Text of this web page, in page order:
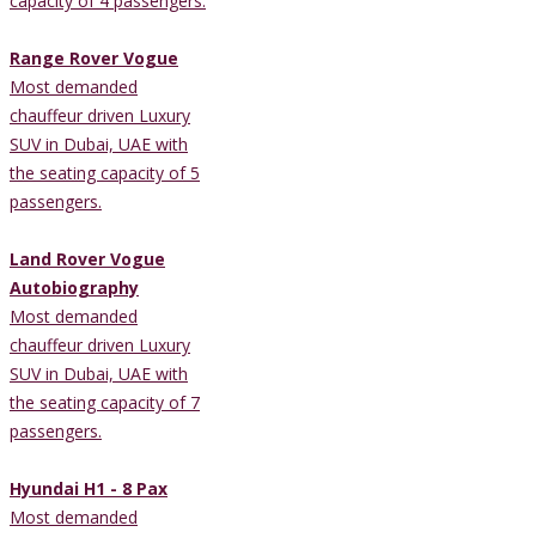
Range Rover Vogue
Most demanded
chauffeur driven Luxury
SUV in Dubai, UAE with
the seating capacity of 5
passengers.
Land Rover Vogue
Autobiography
Most demanded
chauffeur driven Luxury
SUV in Dubai, UAE with
the seating capacity of 7
passengers.
Hyundai H1 - 8 Pax
Most demanded